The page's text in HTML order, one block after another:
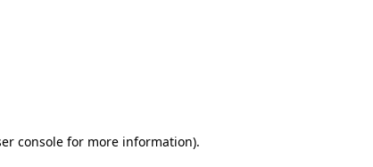
consolefor more information).